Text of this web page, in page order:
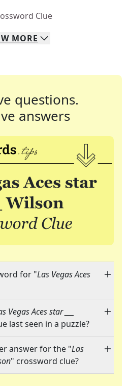
Clue
MORE
questions.
answers
for "Las Vegas Aces
Vegas Aces star ___
last seen in a puzzle?
answer for the "Las
" crossword clue?